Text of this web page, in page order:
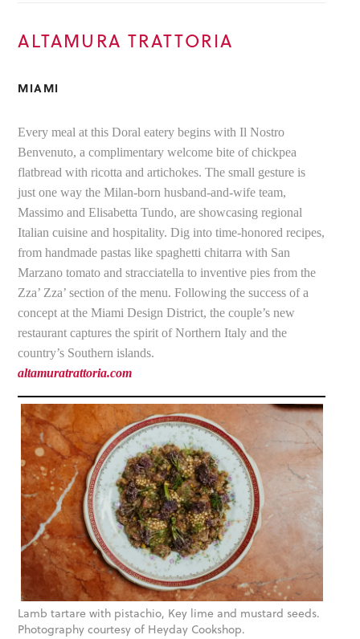
ALTAMURA TRATTORIA
MIAMI
Every meal at this Doral eatery begins with Il Nostro
Benvenuto, a complimentary welcome bite of chickpea
flatbread with ricotta and artichokes. The small gesture is
just one way the Milan-born husband-and-wife team,
Massimo and Elisabetta Tundo, are showcasing regional
Italian cuisine and hospitality. Dig into time-honored recipes,
from handmade pastas like spaghetti chitarra with San
Marzano tomato and stracciatella to inventive pies from the
Zza’ Zza’ section of the menu. Following the success of a
concept at the Miami Design District, the couple’s new
restaurant captures the spirit of Northern Italy and the
country’s Southern islands.
altamuratrattoria.com
Lamb tartare with pistachio, Key lime and mustard seeds.
Photography courtesy of Heyday Cookshop.